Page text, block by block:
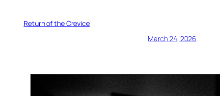
Return of the Crevice
March 24, 2026